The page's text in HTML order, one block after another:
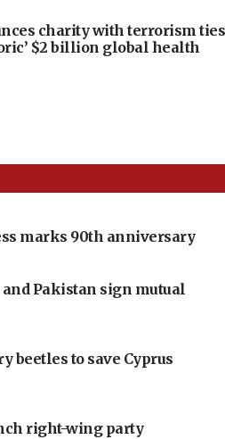
charity with terrorism ties
$2 billion global health
marks 90th anniversary
Pakistan sign mutual
beetles to save Cyprus
right-wing party